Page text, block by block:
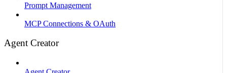
Prompt Management
MCP Connections & OAuth
Agent Creator